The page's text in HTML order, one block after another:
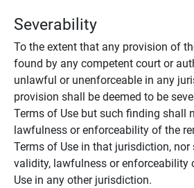
Severability
To the extent that any provision of
found by any competent court or
unlawful or unenforceable in any
provision shall be deemed to be
Terms of Use but such finding shall
lawfulness or enforceability of the
Terms of Use in that jurisdiction,
validity, lawfulness or enforceability
Use in any other jurisdiction.